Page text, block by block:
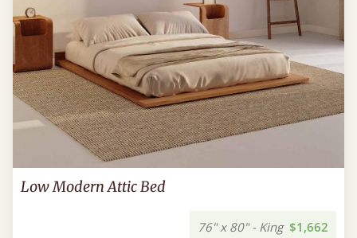
Low Modern Attic Bed
76" x 80" - King $1,662